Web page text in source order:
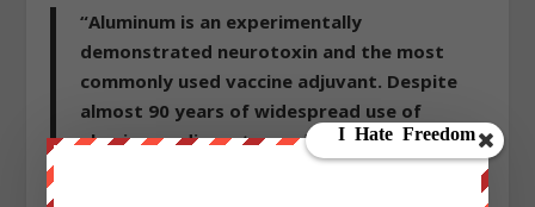
“Aluminum is an experimentally
demonstrated neurotoxin and the most
commonly used vaccine adjuvant. Despite
almost 90 years of widespread use of
aluminum adjuvants, medical science’s